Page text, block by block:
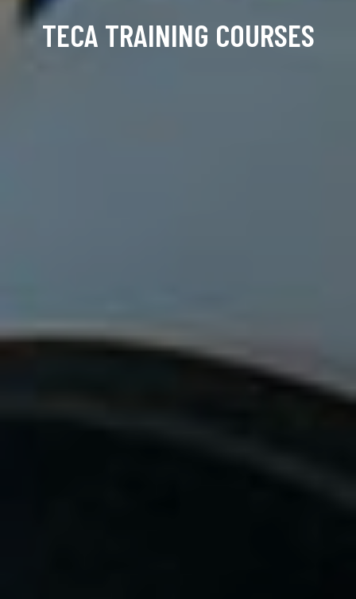
TECA TRAINING COURSES